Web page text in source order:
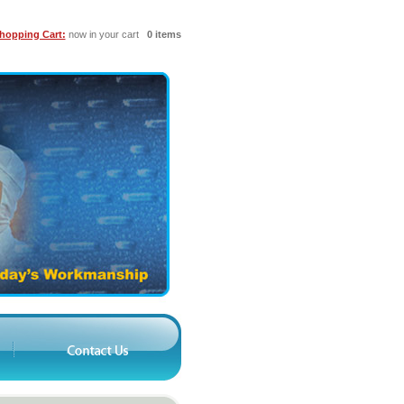
Cart: now in your cart 0 items